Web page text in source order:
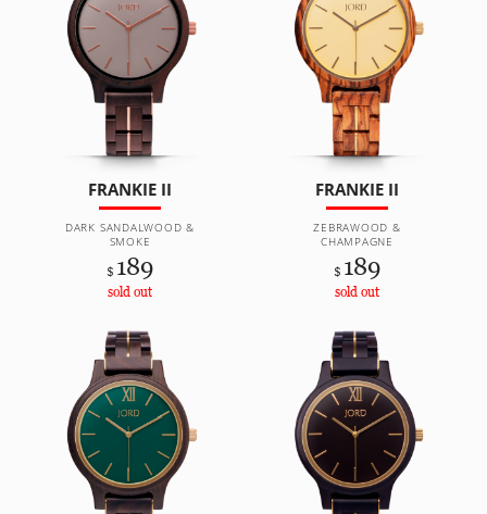
FRANKIE II
DARK SANDALWOOD &
SMOKE
$ 189
sold out
FRANKIE II
ZEBRAWOOD &
CHAMPAGNE
$ 189
sold out